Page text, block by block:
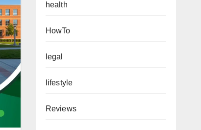
health
HowTo
legal
lifestyle
Reviews